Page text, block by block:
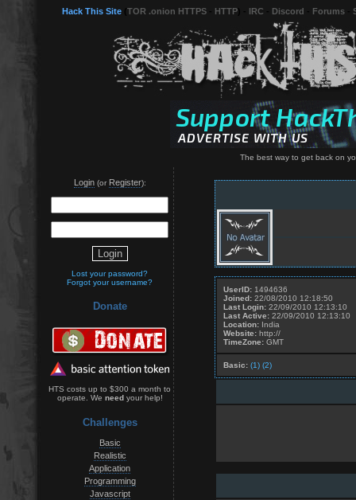
Hack This Site TOR .onion HTTPS HTTP IRC Discord Forums
The best way to get back on
Login(or Register):
Lost your password?
Forgot your username?
Donate
HTS costs up to $300 a month to
operate. We needyour help!
Challenges
Basic
Realistic
Application
Programming
Javascript
UserID: 1494636
Joined: 22/08/2010 12:18:50
Last Login: 22/09/2010 12:13:10
Last Active: 22/09/2010 12:13:10
Location: India
Website: http://
TimeZone: GMT
Basic: (1) (2)